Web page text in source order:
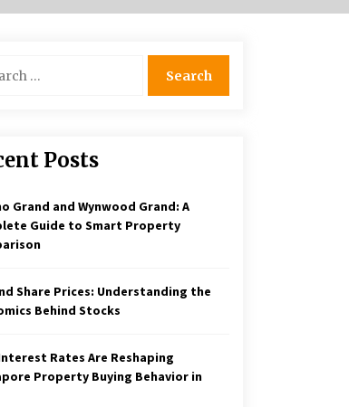
Understanding the Economics
Physical Shopping Centres Still
Make Smarter Choices with New
Business Math
Explore the Magic of Business
6 months ago
Posts
Grand and Wynwood Grand: A
Guide to Smart Property
Share Prices: Understanding the
Behind Stocks
Rates Are Reshaping
Property Buying Behavior in